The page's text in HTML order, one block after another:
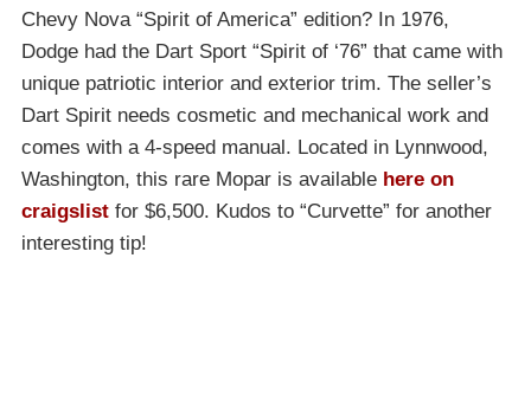
Chevy Nova “Spirit of America” edition? In 1976,
Dodge had the Dart Sport “Spirit of ‘76” that came with
unique patriotic interior and exterior trim. The seller’s
Dart Spirit needs cosmetic and mechanical work and
comes with a 4-speed manual. Located in Lynnwood,
Washington, this rare Mopar is available here on
craigslist for $6,500. Kudos to “Curvette” for another
interesting tip!